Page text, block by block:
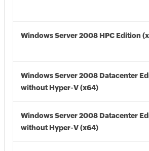
Windows Server 2008 HPC Edition
Windows Server 2008 Datacenter
without Hyper-V (x64)
Windows Server 2008 Datacenter
without Hyper-V (x64)